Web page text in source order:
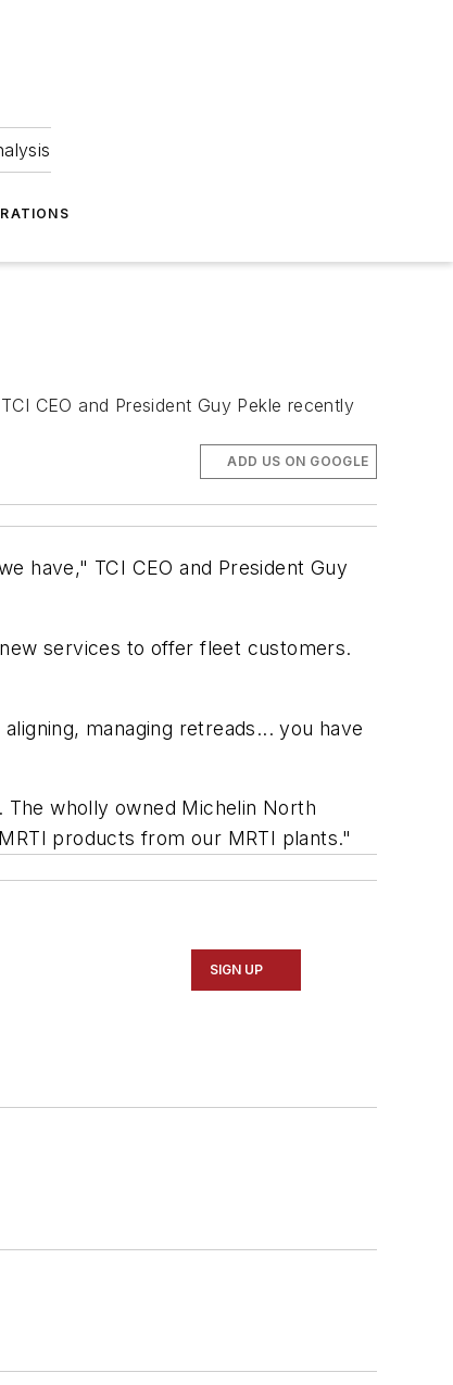
CEO and President Guy Pekle recently
ADD US ON GOOGLE
have," TCI CEO and President Guy
services to offer fleet customers.
managing retreads... you have
The wholly owned Michelin North
products from our MRTI plants."
SIGN UP